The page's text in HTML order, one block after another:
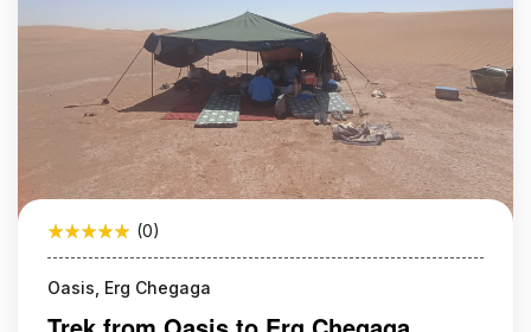
(0)
Oasis, Erg Chegaga